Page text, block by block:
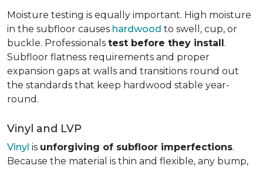
Moisture testing is equally important. High moisture
in the subfloor causes hardwood to swell, cup, or
buckle. Professionals test before they install.
Subfloor flatness requirements and proper
expansion gaps at walls and transitions round out
the standards that keep hardwood stable year-
round.
Vinyl and LVP
Vinyl is unforgiving of subfloor imperfections.
Because the material is thin and flexible, any bump,